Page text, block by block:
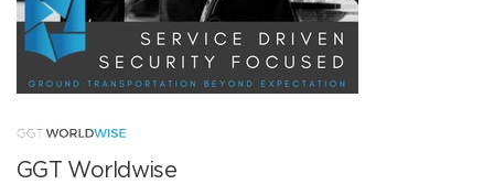
GGT Worldwise